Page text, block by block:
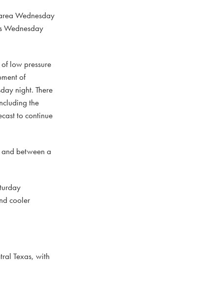
Wednesday
Wednesday
low pressure
of
night. There
the
to continue
between a
cooler
Texas, with